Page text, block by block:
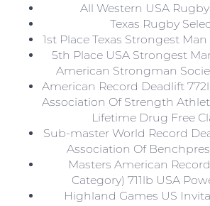
All Western USA
Texas Rugby
1st Place Texas Strongest
5th Place USA Strongest
American Strongman
American Record Deadlift
Association Of Strength
Lifetime Drug Free
Sub-master World Record
Association Of
Masters American
Category) 711lb USA
Highland Games US